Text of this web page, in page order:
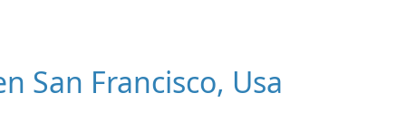
San Francisco, Usa